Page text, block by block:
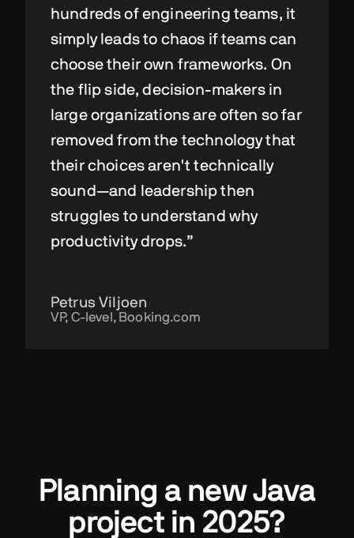
hundreds of engineering teams, it
simply leads to chaos if teams can
choose their own frameworks. On
the flip side, decision-makers in
large organizations are often so far
removed from the technology that
their choices aren't technically
sound—and leadership then
struggles to understand why
productivity drops.”
Petrus Viljoen
VP, C-level, Booking.com
Planning a new Java
project in 2025?